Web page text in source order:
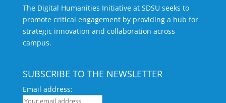
The Digital Humanities Initiative at SDSU seeks to
promote critical engagement by providing a hub for
strategic innovation and collaboration across
campus.
SUBSCRIBE TO THE NEWSLETTER
Email address: